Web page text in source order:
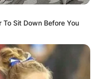
To Sit Down Before You